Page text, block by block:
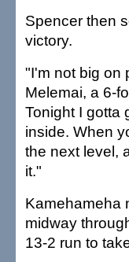
Spencer then
victory.
"I'm not big on
Melemai, a 6-
Tonight I gotta
inside. When
the next level,
it."
Kamehameha
midway
13-2 run to